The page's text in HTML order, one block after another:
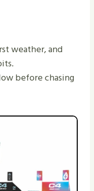
weather, and
before chasing